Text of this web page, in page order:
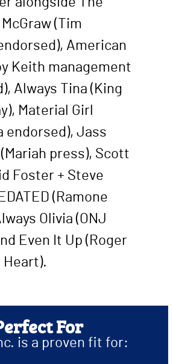
(Tim
American
Keith management
Always Tina (King
Material Girl
endorsed), Jass
press), Scott
Foster + Steve
(Ramone
Olivia (ONJ
Even It Up (Roger
Heart).
For
is a proven fit for: